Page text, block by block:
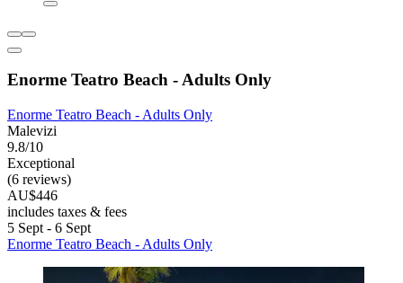
Enorme Teatro Beach - Adults Only
Enorme Teatro Beach - Adults Only
Malevizi
9.8/10
Exceptional
(6 reviews)
AU$446
includes taxes & fees
5 Sept - 6 Sept
Enorme Teatro Beach - Adults Only